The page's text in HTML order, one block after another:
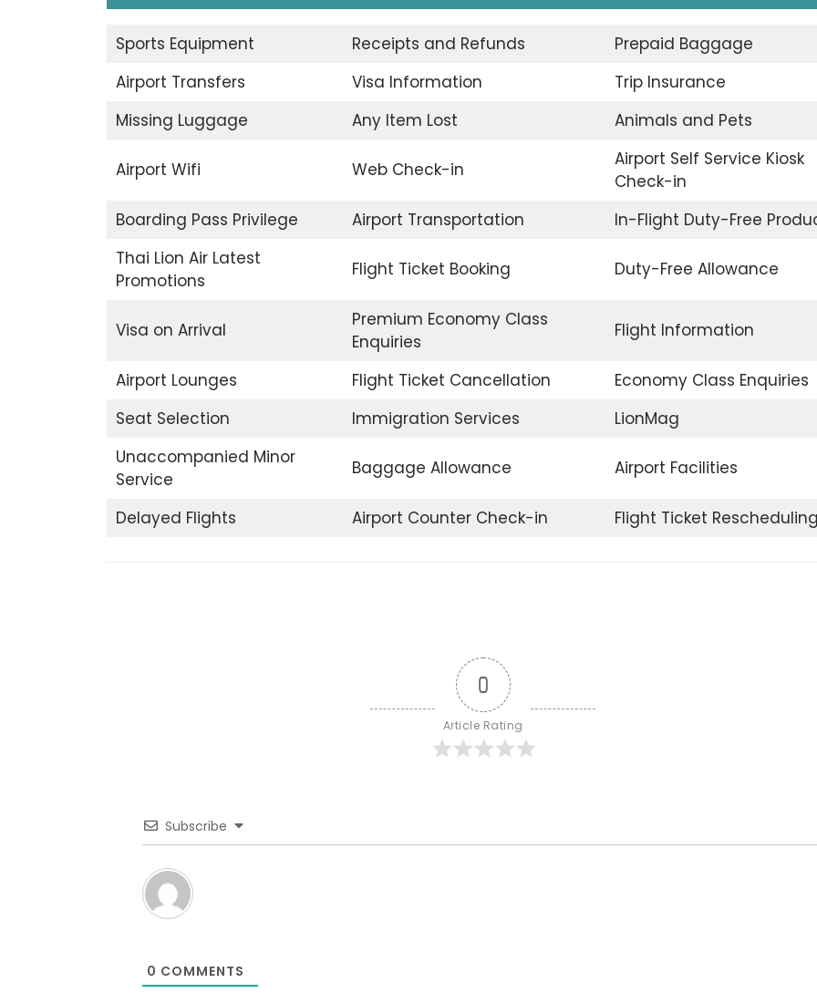
Sports Equipment Receipts and Refunds
Prepaid Baggage
Airport Transfers
Visa Information
Trip Insurance
Missing Luggage
Any Item Lost Animals and Pets
Airport Wifi Web Check-in
Airport Self Service Kiosk
Check-in
Boarding Pass Privilege
Airport Transportation
In-Flight Duty-Free
Thai Lion Air Latest
Promotions
Flight Ticket Booking Duty-Free Allowance
Visa on Arrival
Premium Economy Class
Enquiries
Flight Information
Airport Lounges Flight Ticket Cancellation
Economy Class Enquiries
Seat Selection
Immigration Services
LionMag
Unaccompanied Minor
Service
Baggage Allowance Airport Facilities
Delayed Flights Airport Counter Check-in Flight Ticket
0
Article Rating
Subscribe
0 COMMENTS